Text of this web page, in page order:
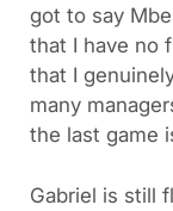
got to say
that I have no
that I
many
the last game
Gabriel is still